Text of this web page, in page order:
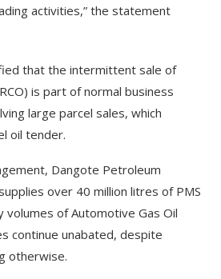
activities,” the statement
that the intermittent sale of
is part of normal business
large parcel sales, which
oil tender.
Dangote Petroleum
over 40 million litres of PMS
volumes of Automotive Gas Oil
continue unabated, despite
otherwise.